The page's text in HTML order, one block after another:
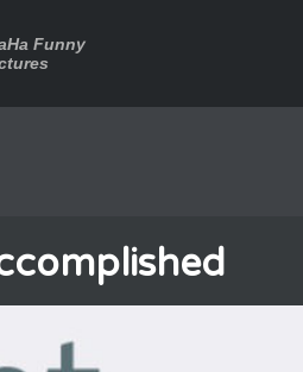
Funny